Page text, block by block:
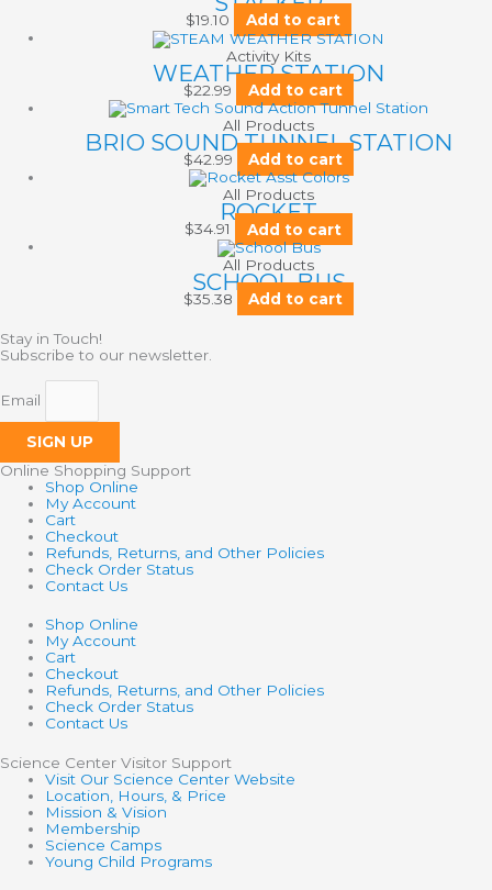
$19.10 Add to cart
Activity Kits
WEATHER STATION
$22.99 Add to cart
All Products
BRIO SOUND TUNNEL STATION
$42.99 Add to cart
All Products
ROCKET
$34.91 Add to cart
All Products
SCHOOL BUS
$35.38 Add to cart
Stay in Touch!
Subscribe to our newsletter.
Email
SIGN UP
Online Shopping Support
Shop Online
My Account
Cart
Checkout
Refunds, Returns, and Other Policies
Check Order Status
Contact Us
Shop Online
My Account
Cart
Checkout
Refunds, Returns, and Other Policies
Check Order Status
Contact Us
Science Center Visitor Support
Visit Our Science Center Website
Location, Hours, & Price
Mission & Vision
Membership
Science Camps
Young Child Programs